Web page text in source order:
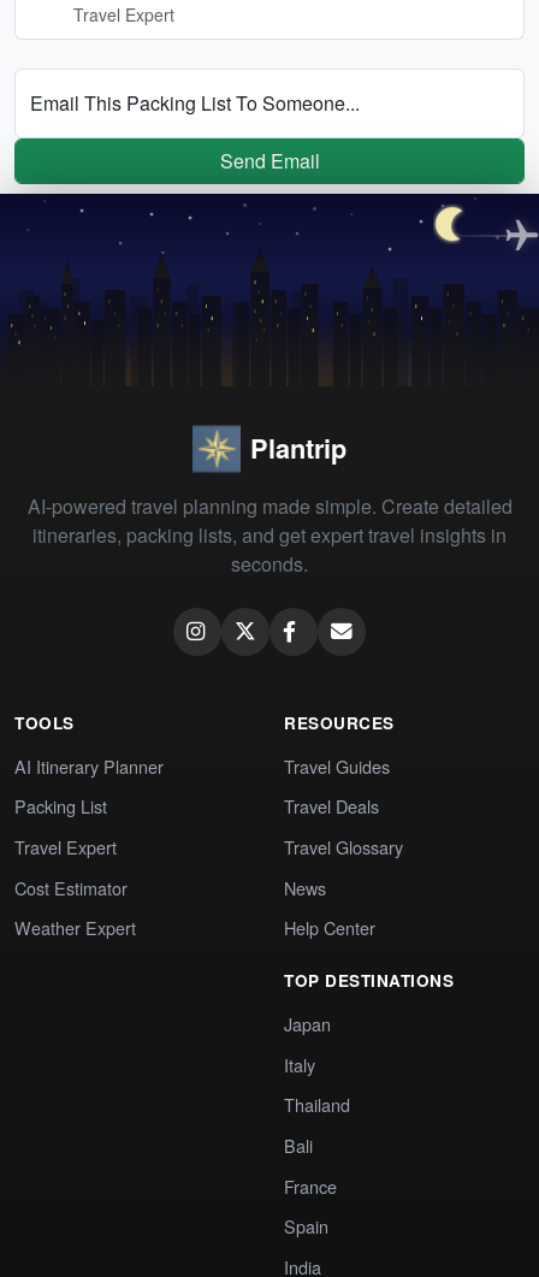
Travel Expert
Email This Packing List To Someone...
Send Email
Plantrip
AI-powered travel planning made simple. Create detailed
itineraries, packing lists, and get expert travel insights in
seconds.
TOOLS
AI Itinerary Planner
Packing List
Travel Expert
Cost Estimator
Weather Expert
RESOURCES
Travel Guides
Travel Deals
Travel Glossary
News
Help Center
TOP DESTINATIONS
Japan
Italy
Thailand
Bali
France
Spain
India